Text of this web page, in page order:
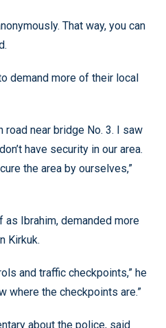
That way, you can
demand more of their local
road near bridge No. 3. I saw
have security in our area.
the area by ourselves,”
Ibrahim, demanded more
Kirkuk.
and traffic checkpoints,” he
where the checkpoints are.”
about the police, said